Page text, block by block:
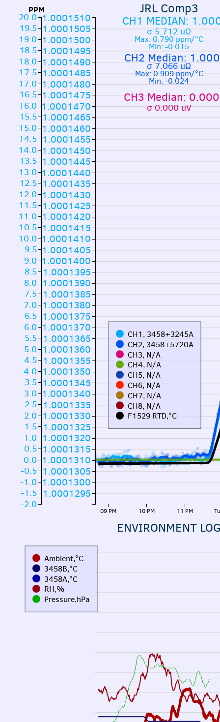
CH1 MEDIAN:
σ 5.712 uΩ
Min: -0.015
Max: 0.790 ppm/°C
CH2 Median:
σ 7.066 uΩ
Min: -0.024
Max: 0.909 ppm/°C
CH3 Median:
σ 0.000 uV
JRL Comp3
PPM
09 PM 10 PM 11 PM
1.0001295
1.0001300
1.0001305
1.0001310
1.0001315
1.0001320
1.0001325
1.0001330
1.0001335
1.0001340
1.0001345
1.0001350
1.0001355
1.0001360
1.0001365
1.0001370
1.0001375
1.0001380
1.0001385
1.0001390
1.0001395
1.0001400
1.0001405
1.0001410
1.0001415
1.0001420
1.0001425
1.0001430
1.0001435
1.0001440
1.0001445
1.0001450
1.0001455
1.0001460
1.0001465
1.0001470
1.0001475
1.0001480
1.0001485
1.0001490
1.0001495
1.0001500
1.0001505
1.0001510
-2.0
-1.5
-1.0
-0.5
0.0
0.5
1.0
1.5
2.0
2.5
3.0
3.5
4.0
4.5
5.0
5.5
6.0
6.5
7.0
7.5
8.0
8.5
9.0
9.5
10.0
10.5
11.0
11.5
12.0
12.5
13.0
13.5
14.0
14.5
15.0
15.5
16.0
16.5
17.0
17.5
18.0
18.5
19.0
19.5
20.0
CH1, 3458+3245A
CH2, 3458+5720A
CH3, N/A
CH4, N/A
CH5, N/A
CH6, N/A
CH7, N/A
CH8, N/A
F1529 RTD,°C
ENVIRONMENT
Ambient,°C
3458B,°C
3458A,°C
RH,%
Pressure,hPa